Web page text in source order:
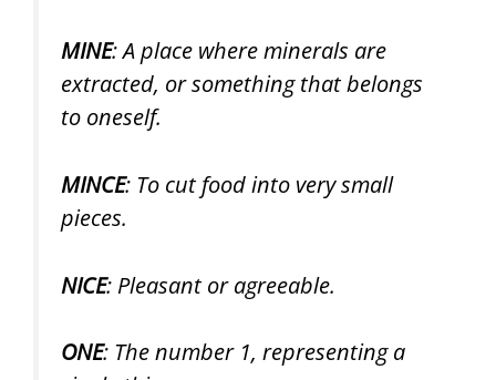
MINE: A place where minerals are
extracted, or something that belongs
to oneself.
MINCE: To cut food into very small
pieces.
NICE: Pleasant or agreeable.
ONE: The number 1, representing a